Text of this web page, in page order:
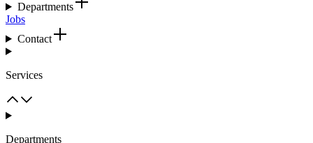
Departments
Jobs
Contact
Services
Departments